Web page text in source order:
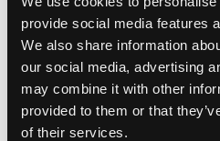
provide social media features
We also share information
our social media, advertising
may combine it with other
provided to them or that
of their services.
How do I
Plates to my car